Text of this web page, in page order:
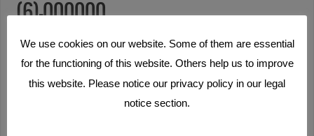
(6)-000000
We use cookies on our website. Some of them are essential
for the functioning of this website. Others help us to improve
this website. Please notice our privacy policy in our legal
notice section.